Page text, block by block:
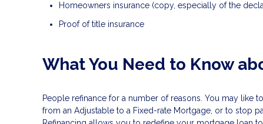
Homeowners insurance (copy, especially of the
Proof of title insurance
What You Need to Know
People refinance for a number of reasons. You may
from an Adjustable to a Fixed-rate Mortgage, or to stop